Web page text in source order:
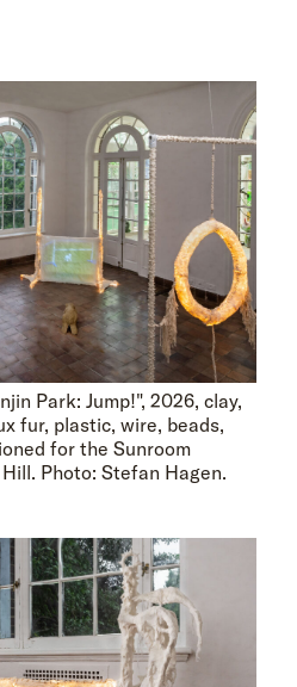
Park: Jump!", 2026, clay,
fur, plastic, wire, beads,
for the Sunroom
Photo: Stefan Hagen.